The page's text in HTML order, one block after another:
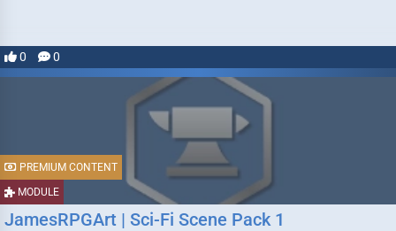
0 0
MODULE
PREMIUM CONTENT
JamesRPGArt | Sci-Fi Scene Pack 1